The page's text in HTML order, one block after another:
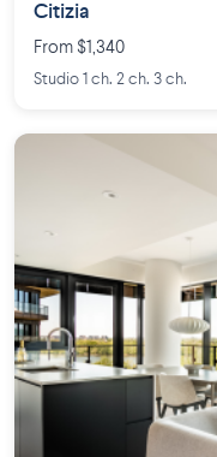
Citizia
From $1,340
Studio 1 ch. 2 ch. 3 ch.